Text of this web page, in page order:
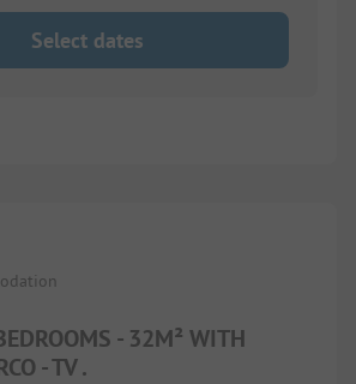
Select dates
- 32M² WITH
- TV .